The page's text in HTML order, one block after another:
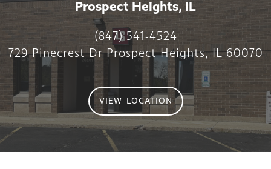
Prospect Heights, IL
(847) 541-4524
729 Pinecrest Dr Prospect Heights, IL 60070
VIEW LOCATION